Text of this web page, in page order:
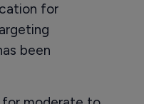
for
been